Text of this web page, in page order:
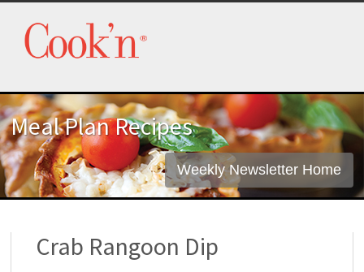
Meal Plan Recipes
Weekly Newsletter Home
Crab Rangoon Dip